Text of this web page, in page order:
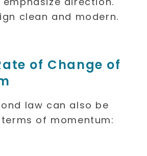
of Change of
law can also be
of momentum: